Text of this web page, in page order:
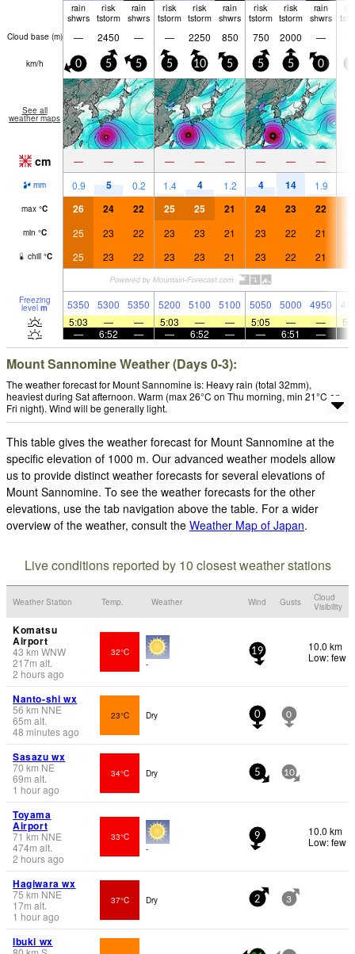
rain
shwrs
risk
tstorm
rain
shwrs
risk
tstorm
risk
tstorm
rain
shwrs
risk
tstorm
risk
tstorm
rain
shwrs
Cloud base (m) — 2450 — — 2250 850 750 2000 —
km/h 0 5 5 5 10 5 5 5 0
See all
weather maps
cm — — — — — — — — —
mm 0.9 5 0.2 1.4 4 1.2 4 14 1.9
max °C 26 24 22 25 25 21 24 23 22
min °C 25 23 22 23 23 21 23 22 21
chill °C 25 23 22 23 23 21 23 22 21
Freezing
level m 5350 5300 5350 5200 5100 5100 5050 5000 4950
5:03
— — 5:03 — — 5:05 — —
—
6:52 — — 6:52 — — 6:51 —
Mount Sannomine Weather (Days 0-3):
The weather forecast for Mount Sannomine is: Heavy rain (total 32mm),
heaviest during Sat afternoon. Warm (max 26°C on Thu morning, min 21°C on
Fri night). Wind will be generally light.
This table gives the weather forecast for Mount Sannomine at the
specific elevation of 1000 m. Our advanced weather models allow
us to provide distinct weather forecasts for several elevations of
Mount Sannomine. To see the weather forecasts for the other
elevations, use the tab navigation above the table. For a wider
overview of the weather, consult the Weather Map of Japan.
Live conditions reported by 10 closest weather stations
Weather Station Temp. Weather Wind Gusts
Cloud
Visibility
Komatsu
Airport
43 km WNW
217m alt.
2 hours ago
32°C
-
19
10.0 km
Low: few
Nanto-shi wx
56 km NNE
65m alt.
48 minutes ago
23°C Dry 0 0
Sasazu wx
70 km NE
69m alt.
1 hour ago
34°C Dry 5 10
Toyama
Airport
71 km NNE
474m alt.
2 hours ago
33°C
-
9
10.0 km
Low: few
Hagiwara wx
75 km NNE
17m alt.
1 hour ago
37°C Dry 2 3
Ibuki wx